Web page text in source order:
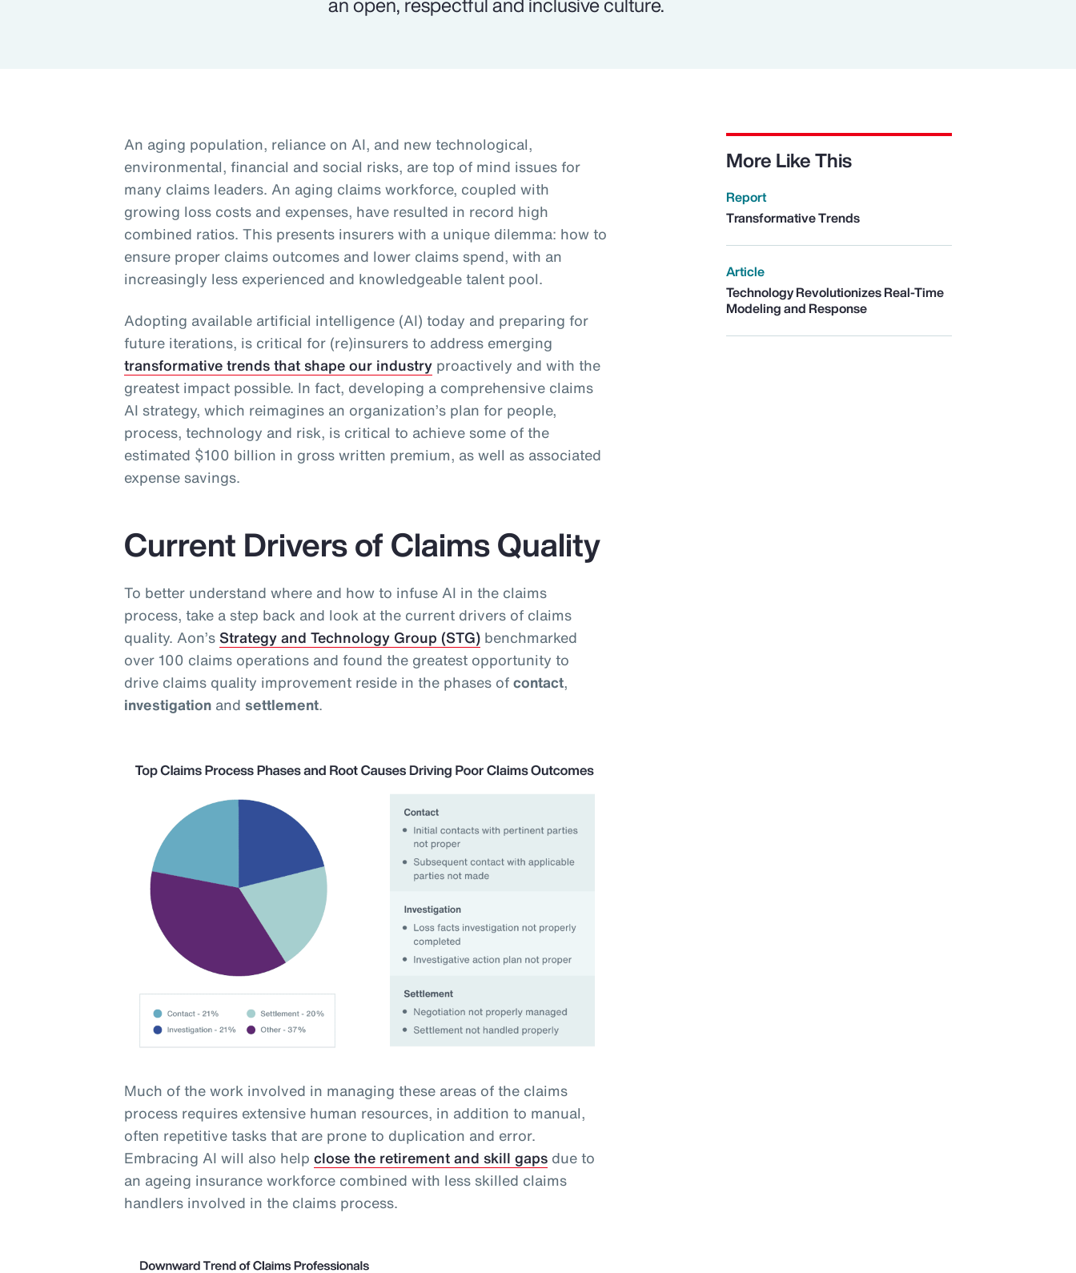
An aging population, reliance on AI, and new technological,
environmental, financial and social risks, are top of mind issues for
many claims leaders. An aging claims workforce, coupled with
growing loss costs and expenses, have resulted in record high
combined ratios. This presents insurers with a unique dilemma: how to
ensure proper claims outcomes and lower claims spend, with an
increasingly less experienced and knowledgeable talent pool.
Adopting available artificial intelligence (AI) today and preparing for
future iterations, is critical for (re)insurers to address emerging
transformative trends that shape our industry proactively and with the
greatest impact possible. In fact, developing a comprehensive claims
AI strategy, which reimagines an organization’s plan for people,
process, technology and risk, is critical to achieve some of the
estimated $100 billion in gross written premium, as well as associated
expense savings.
Current Drivers of Claims Quality
To better understand where and how to infuse AI in the claims
process, take a step back and look at the current drivers of claims
quality. Aon’sStrategy and Technology Group (STG) benchmarked
over 100 claims operations and found the greatest opportunity to
drive claims quality improvement reside in the phases ofcontact,
investigation and settlement.
More Like This
Report
Transformative Trends
Article
Technology Revolutionizes Real-Time
Modeling and Response
Much of the work involved in managing these areas of the claims
process requires extensive human resources, in addition to manual,
often repetitive tasks that are prone to duplication and error.
Embracing AI will also helpclose the retirement and skill gaps due to
an ageing insurance workforce combined with less skilled claims
handlers involved in the claims process.